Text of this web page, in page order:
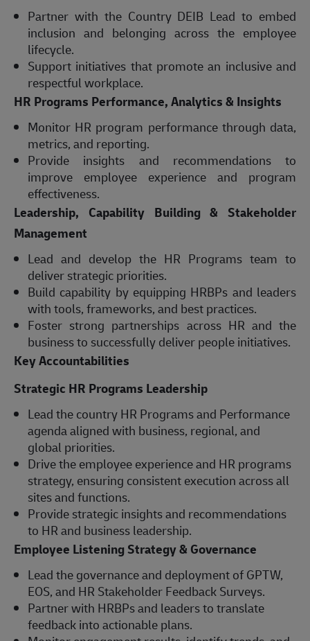
Partner with the Country DEIB Lead to embed
inclusion and belonging across the employee
lifecycle.
Support initiatives that promote an inclusive and
respectful workplace.
HR Programs Performance, Analytics & Insights
Monitor HR program performance through data,
metrics, and reporting.
Provide insights and recommendations to
improve employee experience and program
effectiveness.
Leadership, Capability Building & Stakeholder
Management
Lead and develop the HR Programs team to
deliver strategic priorities.
Build capability by equipping HRBPs and leaders
with tools, frameworks, and best practices.
Foster strong partnerships across HR and the
business to successfully deliver people initiatives.
Key Accountabilities
Strategic HR Programs Leadership
Lead the country HR Programs and Performance
agenda aligned with business, regional, and
global priorities.
Drive the employee experience and HR programs
strategy, ensuring consistent execution across all
sites and functions.
Provide strategic insights and recommendations
to HR and business leadership.
Employee Listening Strategy & Governance
Lead the governance and deployment of GPTW,
EOS, and HR Stakeholder Feedback Surveys.
Partner with HRBPs and leaders to translate
feedback into actionable plans.